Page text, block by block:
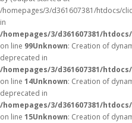
/homepages/3/d361607381/htdocs/
in
/homepages/3/d361607381/
on line 99Unknown: Creation of
deprecated in
/homepages/3/d361607381/
on line 14Unknown: Creation of
deprecated in
/homepages/3/d361607381/
on line 15Unknown: Creation of